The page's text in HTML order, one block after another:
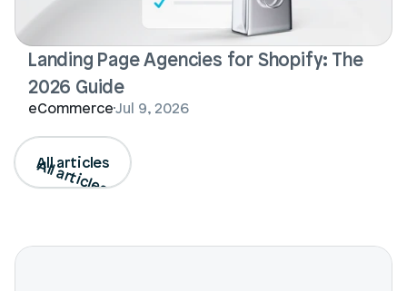
Landing Page Agencies for Shopify: The
2026 Guide
eCommerceJul 9, 2026
All articles
All articles